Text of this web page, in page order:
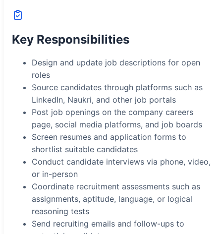
Key Responsibilities
Design and update job descriptions for open
roles
Source candidates through platforms such as
LinkedIn, Naukri, and other job portals
Post job openings on the company careers
page, social media platforms, and job boards
Screen resumes and application forms to
shortlist suitable candidates
Conduct candidate interviews via phone, video,
or in-person
Coordinate recruitment assessments such as
assignments, aptitude, language, or logical
reasoning tests
Send recruiting emails and follow-ups to